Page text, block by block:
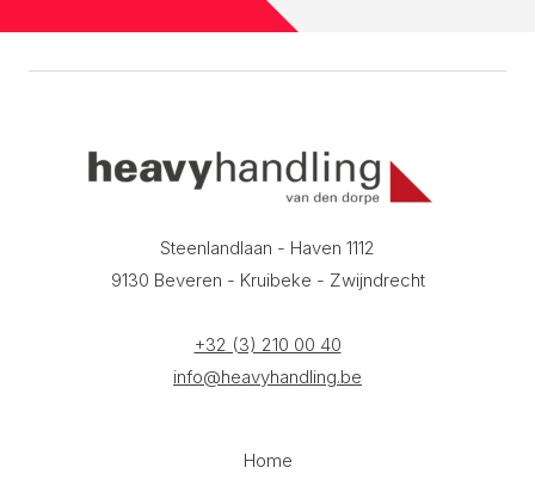
Steenlandlaan - Haven 1112
9130 Beveren - Kruibeke - Zwijndrecht
+32 (3) 210 00 40
info@heavyhandling.be
Home